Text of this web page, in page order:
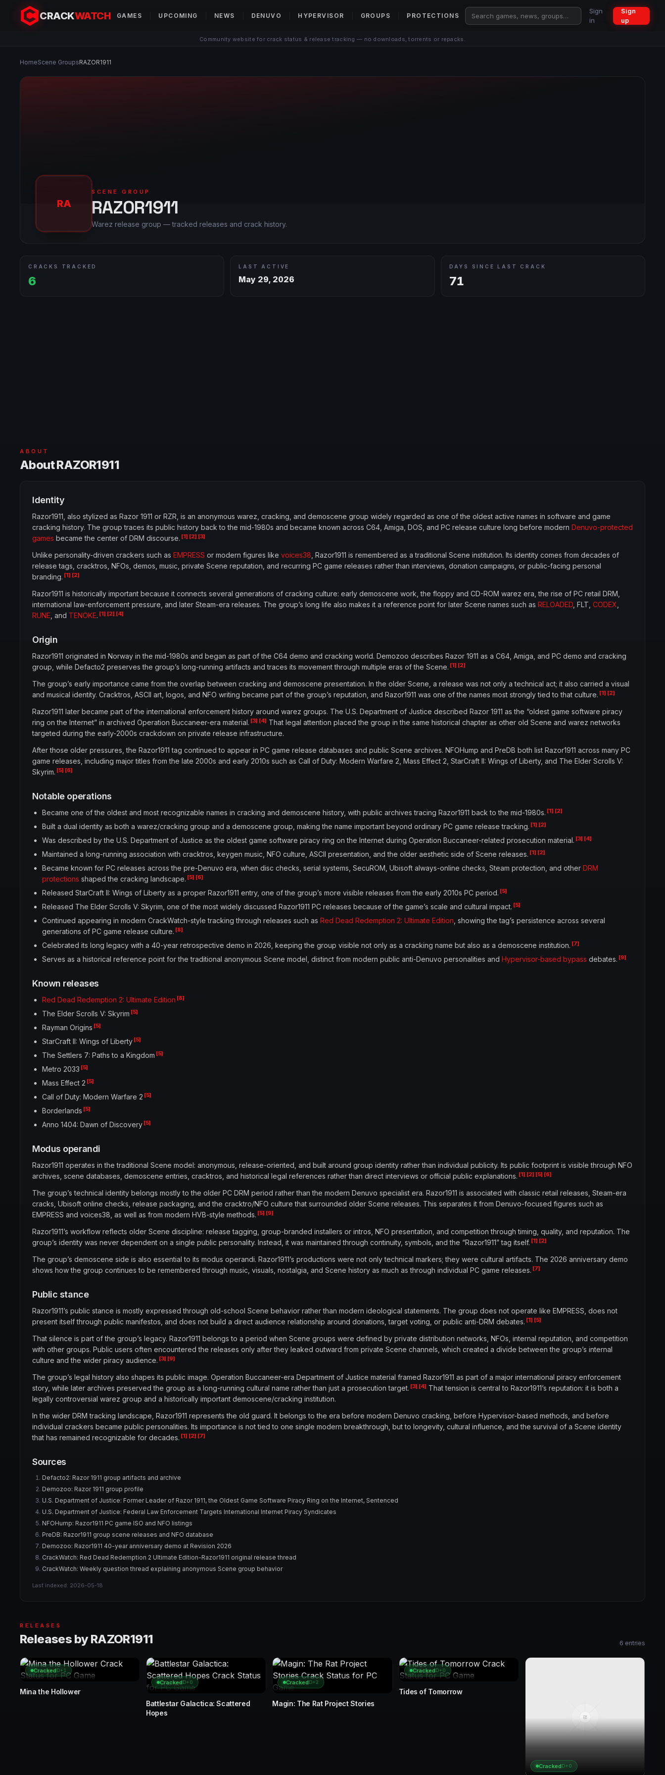
CRACKWATCH GAMES UPCOMING NEWS DENUVO HYPERVISOR GROUPS PROTECTIONS
Sign
in
Sign
up
Community website for crack status & release tracking — no downloads, torrents or repacks.
HomeScene GroupsRAZOR1911
RA
SCENE GROUP
RAZOR1911
Warez release group — tracked releases and crack history.
CRACKS TRACKED
6
LAST ACTIVE
May 29, 2026
DAYS SINCE LAST CRACK
71
ABOUT
About RAZOR1911
Identity
Razor1911, also stylized as Razor 1911 or RZR, is an anonymous warez, cracking, and demoscene group widely regarded as one of the oldest active names in software and game
cracking history. The group traces its public history back to the mid-1980s and became known across C64, Amiga, DOS, and PC release culture long before modern Denuvo-protected
games became the center of DRM discourse. [1] [2] [3]
Unlike personality-driven crackers such as EMPRESS or modern figures like voices38 , Razor1911 is remembered as a traditional Scene institution. Its identity comes from decades of
release tags, cracktros, NFOs, demos, music, private Scene reputation, and recurring PC game releases rather than interviews, donation campaigns, or public-facing personal
branding. [1] [2]
Razor1911 is historically important because it connects several generations of cracking culture: early demoscene work, the floppy and CD-ROM warez era, the rise of PC retail DRM,
international law-enforcement pressure, and later Steam-era releases. The group’s long life also makes it a reference point for later Scene names such as RELOADED , FLT, CODEX
RUNE , and TENOKE. [1] [2] [4]
Origin
Razor1911 originated in Norway in the mid-1980s and began as part of the C64 demo and cracking world. Demozoo describes Razor 1911 as a C64, Amiga, and PC demo and cracking
group, while Defacto2 preserves the group’s long-running artifacts and traces its movement through multiple eras of the Scene. [1] [2]
The group’s early importance came from the overlap between cracking and demoscene presentation. In the older Scene, a release was not only a technical act; it also carried a visual
and musical identity. Cracktros, ASCII art, logos, and NFO writing became part of the group’s reputation, and Razor1911 was one of the names most strongly tied to that culture. [1] [2]
Razor1911 later became part of the international enforcement history around warez groups. The U.S. Department of Justice described Razor 1911 as the “oldest game software piracy
ring on the Internet” in archived Operation Buccaneer-era material. [3] [4] That legal attention placed the group in the same historical chapter as other old Scene and warez networks
targeted during the early-2000s crackdown on private release infrastructure.
After those older pressures, the Razor1911 tag continued to appear in PC game release databases and public Scene archives. NFOHump and PreDB both list Razor1911 across many PC
game releases, including major titles from the late 2000s and early 2010s such as Call of Duty: Modern Warfare 2, Mass Effect 2, StarCraft II: Wings of Liberty, and The Elder Scrolls V:
Skyrim. [5] [6]
Notable operations
Became one of the oldest and most recognizable names in cracking and demoscene history, with public archives tracing Razor1911 back to the mid-1980s. [1] [2]
Built a dual identity as both a warez/cracking group and a demoscene group, making the name important beyond ordinary PC game release tracking. [1] [2]
Was described by the U.S. Department of Justice as the oldest game software piracy ring on the Internet during Operation Buccaneer-related prosecution material. [3] [4]
Maintained a long-running association with cracktros, keygen music, NFO culture, ASCII presentation, and the older aesthetic side of Scene releases. [1] [2]
Became known for PC releases across the pre-Denuvo era, when disc checks, serial systems, SecuROM, Ubisoft always-online checks, Steam protection, and other DRM
protections shaped the cracking landscape. [5] [6]
Released StarCraft II: Wings of Liberty as a proper Razor1911 entry, one of the group’s more visible releases from the early 2010s PC period. [5]
Released The Elder Scrolls V: Skyrim, one of the most widely discussed Razor1911 PC releases because of the game’s scale and cultural impact. [5]
Continued appearing in modern CrackWatch-style tracking through releases such as Red Dead Redemption 2: Ultimate Edition , showing the tag’s persistence across several
generations of PC game release culture. [8]
Celebrated its long legacy with a 40-year retrospective demo in 2026, keeping the group visible not only as a cracking name but also as a demoscene institution. [7]
Serves as a historical reference point for the traditional anonymous Scene model, distinct from modern public anti-Denuvo personalities and Hypervisor-based bypass debates. [9]
Known releases
Red Dead Redemption 2: Ultimate Edition [8]
The Elder Scrolls V: Skyrim [5]
Rayman Origins [5]
StarCraft II: Wings of Liberty [5]
The Settlers 7: Paths to a Kingdom [5]
Metro 2033 [5]
Mass Effect 2 [5]
Call of Duty: Modern Warfare 2 [5]
Borderlands [5]
Anno 1404: Dawn of Discovery [5]
Modus operandi
Razor1911 operates in the traditional Scene model: anonymous, release-oriented, and built around group identity rather than individual publicity. Its public footprint is visible through NFO
archives, scene databases, demoscene entries, cracktros, and historical legal references rather than direct interviews or official public explanations. [1] [2] [5] [6]
The group’s technical identity belongs mostly to the older PC DRM period rather than the modern Denuvo specialist era. Razor1911 is associated with classic retail releases, Steam-era
cracks, Ubisoft online checks, release packaging, and the cracktro/NFO culture that surrounded older Scene releases. This separates it from Denuvo-focused figures such as
EMPRESS and voices38, as well as from modern HVB-style methods. [5] [9]
Razor1911’s workflow reflects older Scene discipline: release tagging, group-branded installers or intros, NFO presentation, and competition through timing, quality, and reputation. The
group’s identity was never dependent on a single public personality. Instead, it was maintained through continuity, symbols, and the “Razor1911” tag itself. [1] [2]
The group’s demoscene side is also essential to its modus operandi. Razor1911’s productions were not only technical markers; they were cultural artifacts. The 2026 anniversary demo
shows how the group continues to be remembered through music, visuals, nostalgia, and Scene history as much as through individual PC game releases. [7]
Public stance
Razor1911’s public stance is mostly expressed through old-school Scene behavior rather than modern ideological statements. The group does not operate like EMPRESS, does not
present itself through public manifestos, and does not build a direct audience relationship around donations, target voting, or public anti-DRM debates. [1] [5]
That silence is part of the group’s legacy. Razor1911 belongs to a period when Scene groups were defined by private distribution networks, NFOs, internal reputation, and competition
with other groups. Public users often encountered the releases only after they leaked outward from private Scene channels, which created a divide between the group’s internal
culture and the wider piracy audience. [3] [9]
The group’s legal history also shapes its public image. Operation Buccaneer-era Department of Justice material framed Razor1911 as part of a major international piracy enforcement
story, while later archives preserved the group as a long-running cultural name rather than just a prosecution target. [3] [4] That tension is central to Razor1911’s reputation: it is both a
legally controversial warez group and a historically important demoscene/cracking institution.
In the wider DRM tracking landscape, Razor1911 represents the old guard. It belongs to the era before modern Denuvo cracking, before Hypervisor-based methods, and before
individual crackers became public personalities. Its importance is not tied to one single modern breakthrough, but to longevity, cultural influence, and the survival of a Scene identity
that has remained recognizable for decades. [1] [2] [7]
Sources
Defacto2: Razor 1911 group artifacts and archive
Demozoo: Razor 1911 group profile
U.S. Department of Justice: Former Leader of Razor 1911, the Oldest Game Software Piracy Ring on the Internet, Sentenced
U.S. Department of Justice: Federal Law Enforcement Targets International Internet Piracy Syndicates
NFOHump: Razor1911 PC game ISO and NFO listings
PreDB: Razor1911 group scene releases and NFO database
Demozoo: Razor1911 40-year anniversary demo at Revision 2026
CrackWatch: Red Dead Redemption 2 Ultimate Edition-Razor1911 original release thread
CrackWatch: Weekly question thread explaining anonymous Scene group behavior
Last indexed: 2026-05-18
RELEASES
Releases by RAZOR1911 6 entries
CrackedD+1
Mina the Hollower
CrackedD+0
Battlestar Galactica: Scattered
Hopes
CrackedD+2
Magin: The Rat Project Stories
CrackedD+0
Tides of Tomorrow
CrackedD+0